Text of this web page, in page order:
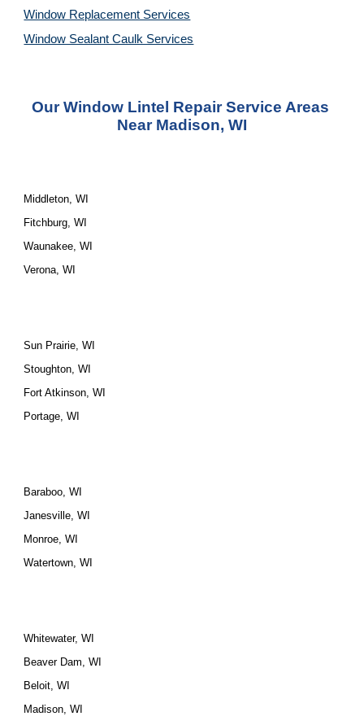
Window Replacement Services
Window Sealant Caulk Services
Our Window Lintel Repair Service Areas
Near Madison, WI
Middleton, WI
Fitchburg, WI
Waunakee, WI
Verona, WI
Sun Prairie, WI
Stoughton, WI
Fort Atkinson, WI
Portage, WI
Baraboo, WI
Janesville, WI
Monroe, WI
Watertown, WI
Whitewater, WI
Beaver Dam, WI
Beloit, WI
Madison, WI